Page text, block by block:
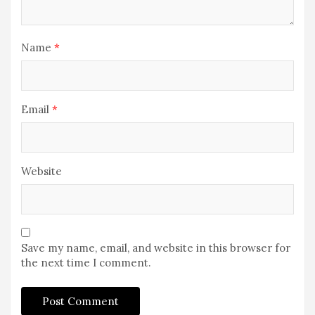
Name *
Email *
Website
Save my name, email, and website in this browser for
the next time I comment.